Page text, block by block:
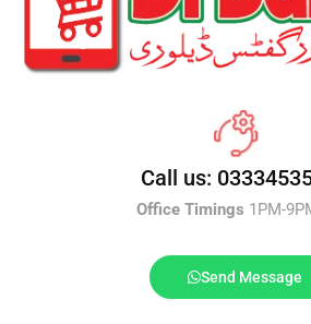
Call us:
Office Timings 1PM-
Send Message